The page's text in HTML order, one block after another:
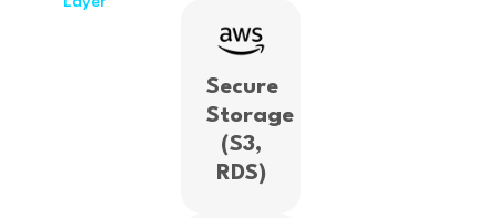
Secure
Storage
(S3,
RDS)